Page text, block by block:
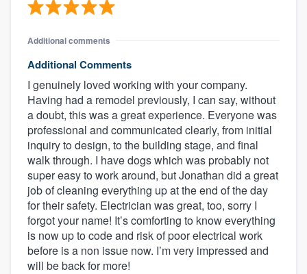
Additional comments
Additional Comments
I genuinely loved working with your company.
Having had a remodel previously, I can say, without
a doubt, this was a great experience. Everyone was
professional and communicated clearly, from initial
inquiry to design, to the building stage, and final
walk through. I have dogs which was probably not
super easy to work around, but Jonathan did a great
job of cleaning everything up at the end of the day
for their safety. Electrician was great, too, sorry I
forgot your name! It’s comforting to know everything
is now up to code and risk of poor electrical work
before is a non issue now. I’m very impressed and
will be back for more!